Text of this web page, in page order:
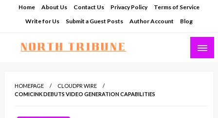
Home About Us Contact Us Privacy Policy
Terms of Service
Write for Us
Submit a Guest Posts Author Account Blog
HOMEPAGE
CLOUDPR WIRE
COMICINK DEBUTS VIDEO GENERATION CAPABILITIES